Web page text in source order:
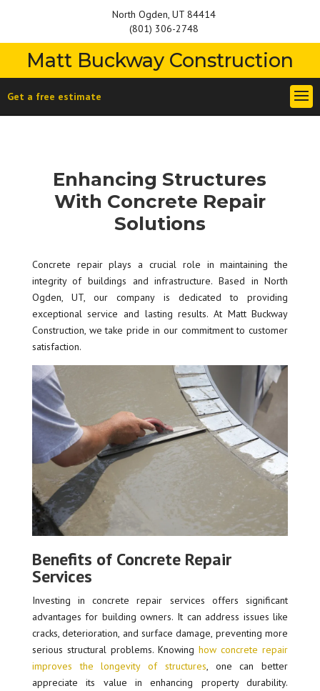
Matt Buckway Construction
North Ogden, UT 84414
(801) 306-2748
Get a free estimate
Enhancing Structures
With Concrete Repair
Solutions
Concrete repair plays a crucial role in maintaining the
integrity of buildings and infrastructure. Based in North
Ogden, UT, our company is dedicated to providing
exceptional service and lasting results. At Matt Buckway
Construction, we take pride in our commitment to customer
satisfaction.
Benefits of Concrete Repair
Services
Investing in concrete repair services offers significant
advantages for building owners. It can address issues like
cracks, deterioration, and surface damage, preventing more
serious structural problems. Knowinghow concrete repair
improves the longevity of structures, one can better
appreciate its value in enhancing property durability.